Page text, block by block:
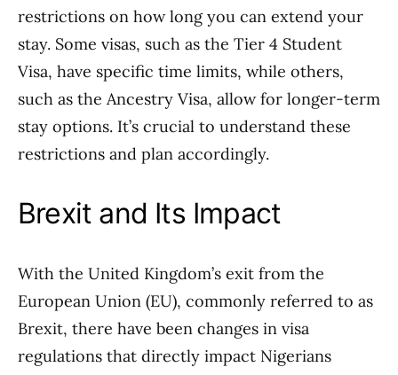
restrictions on how long you can extend your
stay. Some visas, such as the Tier 4 Student
Visa, have specific time limits, while others,
such as the Ancestry Visa, allow for longer-term
stay options. It’s crucial to understand these
restrictions and plan accordingly.
Brexit and Its Impact
With the United Kingdom’s exit from the
European Union (EU), commonly referred to as
Brexit, there have been changes in visa
regulations that directly impact Nigerians